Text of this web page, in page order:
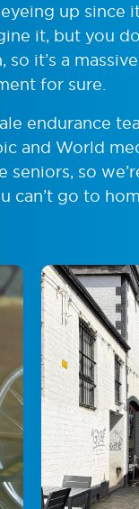
eyeing up
it, but you
so it’s a
for sure.
endurance
and World
so
can’t go to